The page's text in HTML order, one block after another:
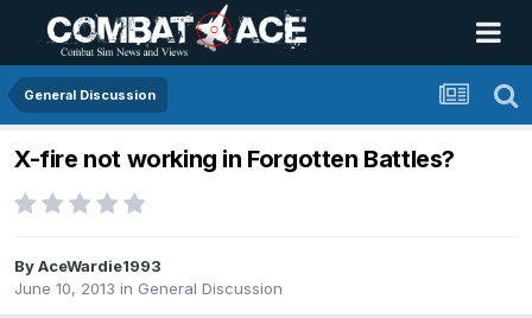
General Discussion
X-fire not working in Forgotten Battles?
ByAceWardie1993
June 10, 2013 in General Discussion